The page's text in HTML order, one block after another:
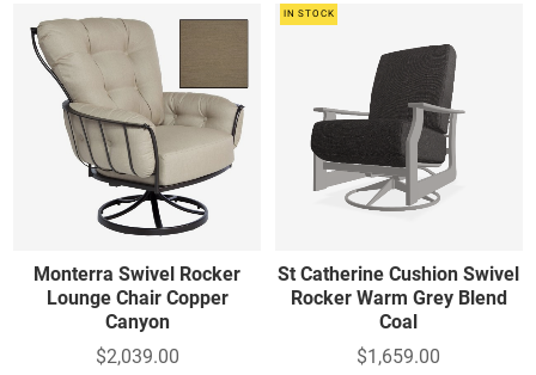
Monterra Swivel Rocker
Lounge Chair Copper
Canyon
$2,039.00
IN STOCK
St Catherine Cushion Swivel
Rocker Warm Grey Blend
Coal
$1,659.00